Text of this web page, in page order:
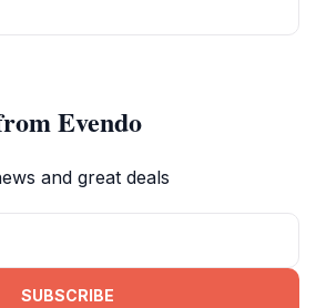
Evendo
and great deals
SUBSCRIBE